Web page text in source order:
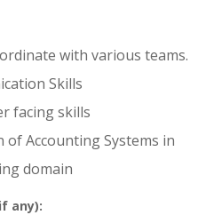
with various teams.
Skills
facing skills
of Accounting Systems in
domain
any):